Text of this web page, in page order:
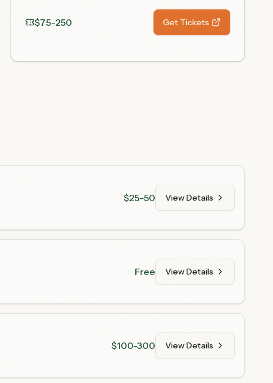
$75-250 Get Tickets
$25-50 View Details
Free View Details
$100-300 View Details